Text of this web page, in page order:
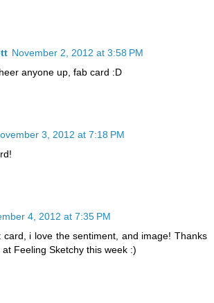
November 2, 2012 at 3:58 PM
anyone up, fab card :D
3, 2012 at 7:18 PM
4, 2012 at 7:35 PM
card, i love the sentiment, and image! Thanks
Feeling Sketchy this week :)